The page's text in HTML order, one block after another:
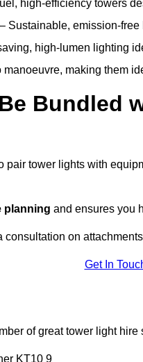
high-efficiency towers
– Sustainable, emission-
high-lumen lighting
manoeuvre, making them
Bundled
pair tower lights with
planning and ensures you
consultation on
Get In
of great tower light
KT10 9